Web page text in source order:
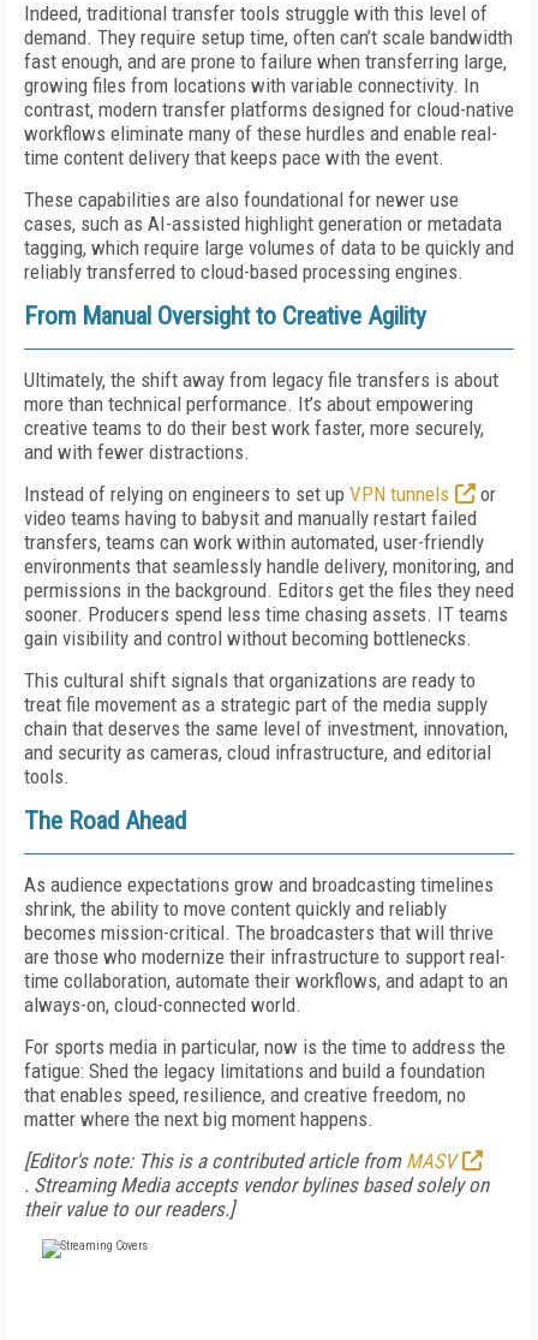
Indeed, traditional transfer tools struggle with this level of
demand. They require setup time, often can’t scale bandwidth
fast enough, and are prone to failure when transferring large,
growing files from locations with variable connectivity. In
contrast, modern transfer platforms designed for cloud-native
workflows eliminate many of these hurdles and enable real-
time content delivery that keeps pace with the event.
These capabilities are also foundational for newer use
cases, such as AI-assisted highlight generation or metadata
tagging, which require large volumes of data to be quickly and
reliably transferred to cloud-based processing engines.
From Manual Oversight to Creative Agility
Ultimately, the shift away from legacy file transfers is about
more than technical performance. It’s about empowering
creative teams to do their best work faster, more securely,
and with fewer distractions.
Instead of relying on engineers to set up VPN tunnels
or
video teams having to babysit and manually restart failed
transfers, teams can work within automated, user-friendly
environments that seamlessly handle delivery, monitoring, and
permissions in the background. Editors get the files they need
sooner. Producers spend less time chasing assets. IT teams
gain visibility and control without becoming bottlenecks.
This cultural shift signals that organizations are ready to
treat file movement as a strategic part of the media supply
chain that deserves the same level of investment, innovation,
and security as cameras, cloud infrastructure, and editorial
tools.
The Road Ahead
As audience expectations grow and broadcasting timelines
shrink, the ability to move content quickly and reliably
becomes mission-critical. The broadcasters that will thrive
are those who modernize their infrastructure to support real-
time collaboration, automate their workflows, and adapt to an
always-on, cloud-connected world.
For sports media in particular, now is the time to address the
fatigue: Shed the legacy limitations and build a foundation
that enables speed, resilience, and creative freedom, no
matter where the next big moment happens.
[Editor's note: This is a contributed article from MASV
. Streaming Media accepts vendor bylines based solely on
their value to our readers.]